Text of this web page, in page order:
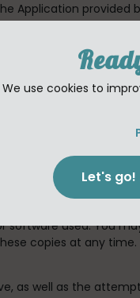
We use cookies to
Let's go!
Application
case the terms of
to third
lend, lease or
integrate,
Application, or any
authorized by this
control for backup
used. You
copies at any time.
as well as the